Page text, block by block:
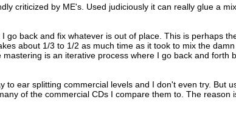
criticized by ME's. Used judiciously it can really glue a
back and fix whatever is out of place. This is perhaps
about 1/3 to 1/2 as much time as it took to mix the
is an iterative process where I go back and forth
ear splitting commercial levels and I don't even try. But
of the commercial CDs I compare them to. The reason